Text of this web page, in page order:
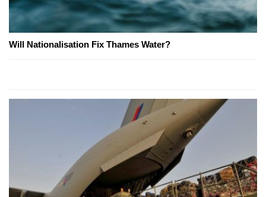
Will Nationalisation Fix Thames Water?